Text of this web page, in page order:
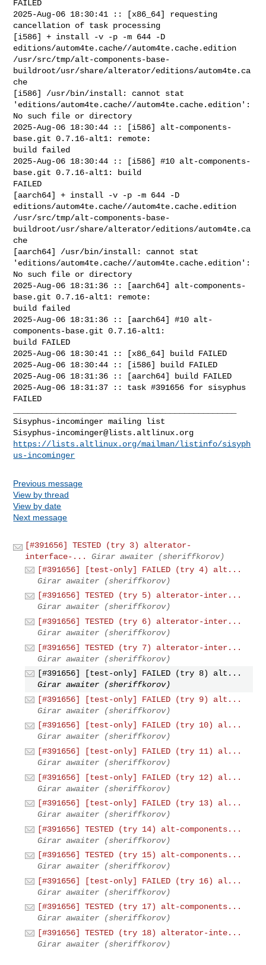
FAILED
2025-Aug-06 18:30:41 :: [x86_64] requesting
cancellation of task processing
[i586] + install -v -p -m 644 -D
editions/autom4te.cache//autom4te.cache.edition
/usr/src/tmp/alt-components-base-
buildroot/usr/share/alterator/editions/autom4te.ca
che
[i586] /usr/bin/install: cannot stat
'editions/autom4te.cache//autom4te.cache.edition':
No such file or directory
2025-Aug-06 18:30:44 :: [i586] alt-components-
base.git 0.7.16-alt1: remote:
build failed
2025-Aug-06 18:30:44 :: [i586] #10 alt-components-
base.git 0.7.16-alt1: build
FAILED
[aarch64] + install -v -p -m 644 -D
editions/autom4te.cache//autom4te.cache.edition
/usr/src/tmp/alt-components-base-
buildroot/usr/share/alterator/editions/autom4te.ca
che
[aarch64] /usr/bin/install: cannot stat
'editions/autom4te.cache//autom4te.cache.edition':
No such file or directory
2025-Aug-06 18:31:36 :: [aarch64] alt-components-
base.git 0.7.16-alt1: remote:
build failed
2025-Aug-06 18:31:36 :: [aarch64] #10 alt-
components-base.git 0.7.16-alt1:
build FAILED
2025-Aug-06 18:30:41 :: [x86_64] build FAILED
2025-Aug-06 18:30:44 :: [i586] build FAILED
2025-Aug-06 18:31:36 :: [aarch64] build FAILED
2025-Aug-06 18:31:37 :: task #391656 for sisyphus
FAILED
Sisyphus-incominger@lists.altlinux.org
https://lists.altlinux.org/mailman/listinfo/sisyph
us-incominger
Previous message
View by thread
View by date
Next message
[#391656] TESTED (try 3) alterator-
interface-...
Girar awaiter (sheriffkorov)
[#391656] [test-only] FAILED (try 4) alt...
Girar awaiter (sheriffkorov)
[#391656] TESTED (try 5) alterator-inter...
Girar awaiter (sheriffkorov)
[#391656] TESTED (try 6) alterator-inter...
Girar awaiter (sheriffkorov)
[#391656] TESTED (try 7) alterator-inter...
Girar awaiter (sheriffkorov)
[#391656] [test-only] FAILED (try 8) alt...
Girar awaiter (sheriffkorov)
[#391656] [test-only] FAILED (try 9) alt...
Girar awaiter (sheriffkorov)
[#391656] [test-only] FAILED (try 10) al...
Girar awaiter (sheriffkorov)
[#391656] [test-only] FAILED (try 11) al...
Girar awaiter (sheriffkorov)
[#391656] [test-only] FAILED (try 12) al...
Girar awaiter (sheriffkorov)
[#391656] [test-only] FAILED (try 13) al...
Girar awaiter (sheriffkorov)
[#391656] TESTED (try 14) alt-components...
Girar awaiter (sheriffkorov)
[#391656] TESTED (try 15) alt-components...
Girar awaiter (sheriffkorov)
[#391656] [test-only] FAILED (try 16) al...
Girar awaiter (sheriffkorov)
[#391656] TESTED (try 17) alt-components...
Girar awaiter (sheriffkorov)
[#391656] TESTED (try 18) alterator-inte...
Girar awaiter (sheriffkorov)